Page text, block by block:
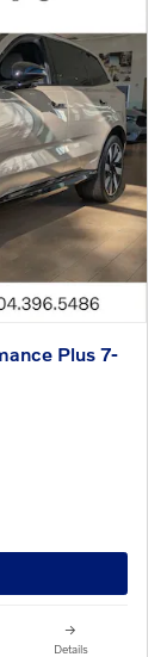
Plus 7-
Details